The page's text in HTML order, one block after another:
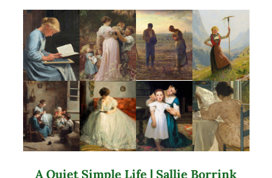
A Quiet Simple Life | Sallie Borrink